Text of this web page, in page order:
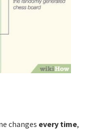
changes every time,